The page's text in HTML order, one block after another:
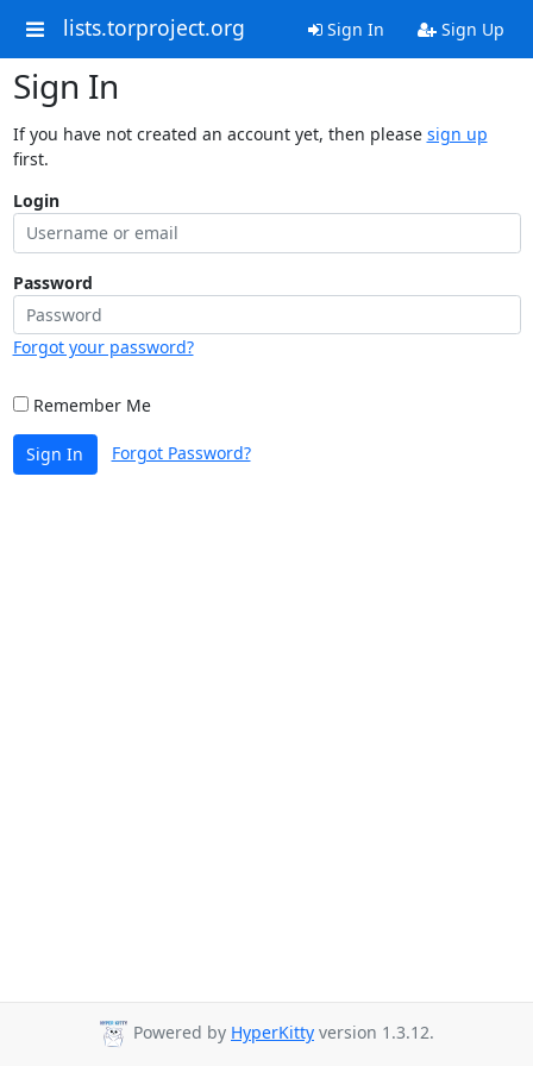
lists.torproject.org Sign In Sign Up
Sign In
If you have not created an account yet, then please sign up
first.
Login
Password
Forgot your password?
Remember Me
Sign In Forgot Password?
Powered by HyperKitty version 1.3.12.